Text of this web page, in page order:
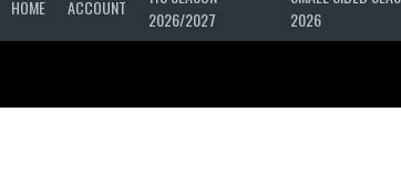
HOME ACCOUNT
2026/2027
2026